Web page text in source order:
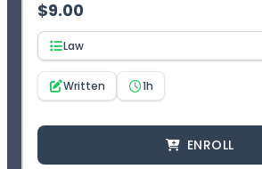
¹CEImpact provides you with two (2)
complete the exam. The learner will
credit after two failed attempts.
$9.00
Law
Written 1h
ENROLL